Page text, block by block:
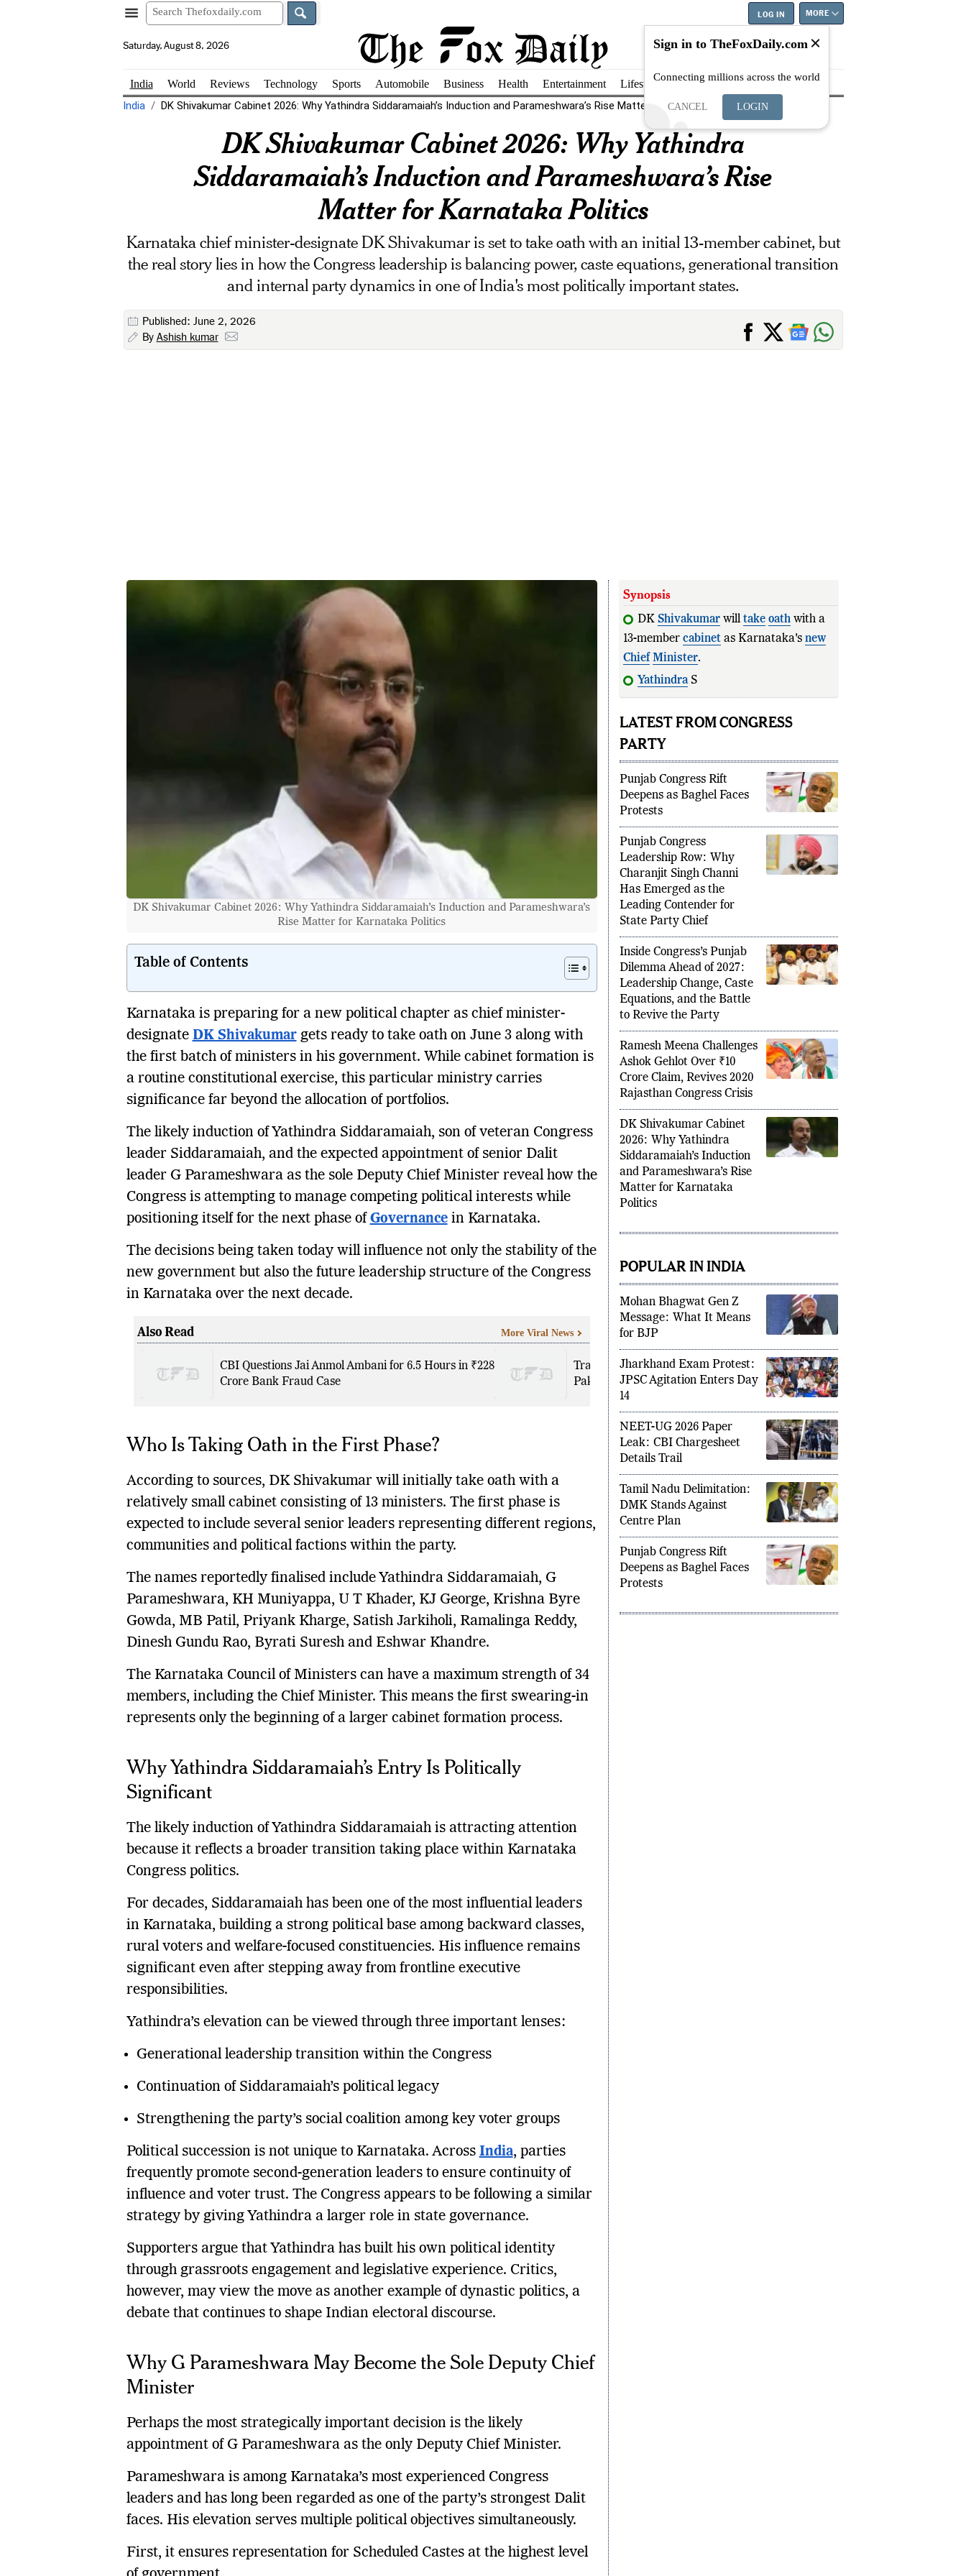
LOG IN MORE
Saturday, August 8, 2026
India World Reviews Technology Sports Automobile Business Health Entertainment Lifestyle Education Careers Best
India DK Shivakumar Cabinet 2026: Why Yathindra Siddaramaiah’s Induction and Parameshwara’s Rise Matter...
DK Shivakumar Cabinet 2026: Why Yathindra
Siddaramaiah’s Induction and Parameshwara’s Rise
Matter for Karnataka Politics
Karnataka chief minister-designate DK Shivakumar is set to take oath with an initial 13-member cabinet, but
the real story lies in how the Congress leadership is balancing power, caste equations, generational transition
and internal party dynamics in one of India's most politically important states.
Published: June 2, 2026
By Ashish kumar
DK Shivakumar Cabinet 2026: Why Yathindra Siddaramaiah’s Induction and Parameshwara’s
Rise Matter for Karnataka Politics
Table of Contents
Karnataka is preparing for a new political chapter as chief minister-
designate DK Shivakumargets ready to take oath on June 3 along with
the first batch of ministers in his government. While cabinet formation is
a routine constitutional exercise, this particular ministry carries
significance far beyond the allocation of portfolios.
The likely induction of Yathindra Siddaramaiah, son of veteran Congress
leader Siddaramaiah, and the expected appointment of senior Dalit
leader G Parameshwara as the sole Deputy Chief Minister reveal how the
Congress is attempting to manage competing political interests while
positioning itself for the next phase of Governancein Karnataka.
The decisions being taken today will influence not only the stability of the
new government but also the future leadership structure of the Congress
in Karnataka over the next decade.
Also Read
CBI Questions Jai Anmol Ambani for 6.5 Hours in ₹228
Crore Bank Fraud Case
Trade Agreement: How the Trump Team Ruffled
Pakistan with an Indian Map
More Viral News
Who Is Taking Oath in the First Phase?
According to sources, DK Shivakumar will initially take oath with a
relatively small cabinet consisting of 13 ministers. The first phase is
expected to include several senior leaders representing different regions,
communities and political factions within the party.
The names reportedly finalised include Yathindra Siddaramaiah, G
Parameshwara, KH Muniyappa, U T Khader, KJ George, Krishna Byre
Gowda, MB Patil, Priyank Kharge, Satish Jarkiholi, Ramalinga Reddy,
Dinesh Gundu Rao, Byrati Suresh and Eshwar Khandre.
The Karnataka Council of Ministers can have a maximum strength of 34
members, including the Chief Minister. This means the first swearing-in
represents only the beginning of a larger cabinet formation process.
Why Yathindra Siddaramaiah’s Entry Is Politically
Significant
The likely induction of Yathindra Siddaramaiah is attracting attention
because it reflects a broader transition taking place within Karnataka
Congress politics.
For decades, Siddaramaiah has been one of the most influential leaders
in Karnataka, building a strong political base among backward classes,
rural voters and welfare-focused constituencies. His influence remains
significant even after stepping away from frontline executive
responsibilities.
Yathindra’s elevation can be viewed through three important lenses:
Generational leadership transition within the Congress
Continuation of Siddaramaiah’s political legacy
Strengthening the party’s social coalition among key voter groups
Political succession is not unique to Karnataka. Across India, parties
frequently promote second-generation leaders to ensure continuity of
influence and voter trust. The Congress appears to be following a similar
strategy by giving Yathindra a larger role in state governance.
Supporters argue that Yathindra has built his own political identity
through grassroots engagement and legislative experience. Critics,
however, may view the move as another example of dynastic politics, a
debate that continues to shape Indian electoral discourse.
Why G Parameshwara May Become the Sole Deputy Chief
Minister
Perhaps the most strategically important decision is the likely
appointment of G Parameshwara as the only Deputy Chief Minister.
Parameshwara is among Karnataka’s most experienced Congress
leaders and has long been regarded as one of the party’s strongest Dalit
faces. His elevation serves multiple political objectives simultaneously.
First, it ensures representation for Scheduled Castes at the highest level
Synopsis
DK Shivakumarwill take oathwith a
13-member cabinetas Karnataka's new
Chief Minister.
YathindraSiddaramaiah's
induction signalsa gene
LATEST FROM CONGRESS
PARTY
Punjab Congress Rift
Deepens as Baghel Faces
Protests
Punjab Congress
Leadership Row: Why
Charanjit Singh Channi
Has Emerged as the
Leading Contender for
State Party Chief
Inside Congress’s Punjab
Dilemma Ahead of 2027:
Leadership Change, Caste
Equations, and the Battle
to Revive the Party
Ramesh Meena Challenges
Ashok Gehlot Over ₹10
Crore Claim, Revives 2020
Rajasthan Congress Crisis
DK Shivakumar Cabinet
2026: Why Yathindra
Siddaramaiah’s Induction
and Parameshwara’s Rise
Matter for Karnataka
POPULAR IN INDIA
Mohan Bhagwat Gen Z
Message: What It Means
for BJP
Jharkhand Exam Protest:
JPSC Agitation Enters Day
14
NEET-UG 2026 Paper
Leak: CBI Chargesheet
Details Trail
Tamil Nadu Delimitation:
DMK Stands Against
Centre Plan
Punjab Congress Rift
Deepens as Baghel Faces
Sign in to TheFoxDaily.com
Connecting millions across the world
CANCEL LOGIN